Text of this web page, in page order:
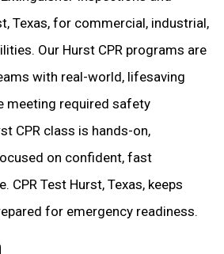
Texas, for commercial, industrial,
Our Hurst CPR programs are
with real-world, lifesaving
meeting required safety
CPR class is hands-on,
on confident, fast
CPR Test Hurst, Texas, keeps
for emergency readiness.